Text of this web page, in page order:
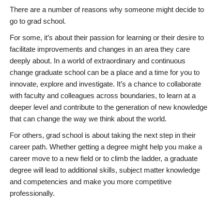
There are a number of reasons why someone might decide to
go to grad school.
For some, it’s about their passion for learning or their desire to
facilitate improvements and changes in an area they care
deeply about. In a world of extraordinary and continuous
change graduate school can be a place and a time for you to
innovate, explore and investigate. It’s a chance to collaborate
with faculty and colleagues across boundaries, to learn at a
deeper level and contribute to the generation of new knowledge
that can change the way we think about the world.
For others, grad school is about taking the next step in their
career path. Whether getting a degree might help you make a
career move to a new field or to climb the ladder, a graduate
degree will lead to additional skills, subject matter knowledge
and competencies and make you more competitive
professionally.